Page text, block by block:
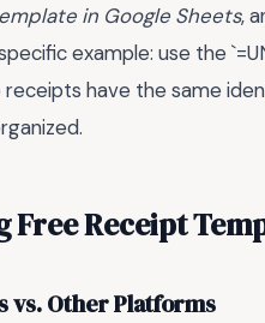
in Google Sheets,
example: use the
have the same
Free Receipt
vs. Other Platforms